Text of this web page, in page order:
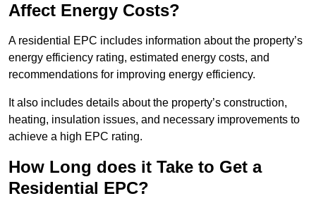
Affect Energy Costs?
A residential EPC includes information about the property’s
energy efficiency rating, estimated energy costs, and
recommendations for improving energy efficiency.
It also includes details about the property’s construction,
heating, insulation issues, and necessary improvements to
achieve a high EPC rating.
How Long does it Take to Get a
Residential EPC?